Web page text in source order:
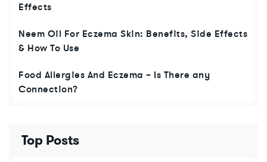
Effects
Neem Oil For Eczema Skin: Benefits, Side Effects
& How To Use
Food Allergies And Eczema – Is There any
Connection?
Top Posts